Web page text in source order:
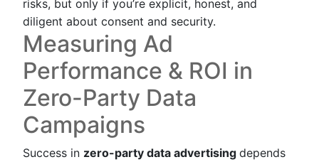
risks, but only if you’re explicit, honest, and
diligent about consent and security.
Measuring Ad
Performance & ROI in
Zero-Party Data
Campaigns
Success in zero-party data advertising depends